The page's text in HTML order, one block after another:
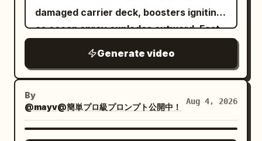
quality compositing, transparent
lighting, and dense background art.
Avoid thick black outlines, flat single-
faces, low-density backgrounds,
realistic styles, or mixed art styles.
[Stage and Lighting] The stage is fixed:
the rain-slicked rooftop of a Neo-Gothic
percussion, with no dialogue, captions,
subtitles, duplicated characters,
morphing anatomy, extra limbs, soft
focus, hidden edits, camera
teleportation, or night lighting.
angle reveal of an enormous frost giant
stepping through the blizzard and
crushing the front defense while smaller
creatures swarm around its legs,
banners tear in the wind, blue fire and
dynamic, cinematic, colossal scale,
storm atmosphere, photorealistic.
damaged carrier deck, boosters igniting
as ocean spray explodes outward. Fast
machines collide above the skyline. The
smaller mecha dodges missile trails,
folds through narrow gaps between
towers and slices incoming drones with
an energy blade. Rapid camera
Generate video
By
@mayv@簡単プロ級プロンプト公開中！
Aug 4, 2026